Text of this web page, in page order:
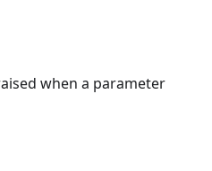
when a parameter